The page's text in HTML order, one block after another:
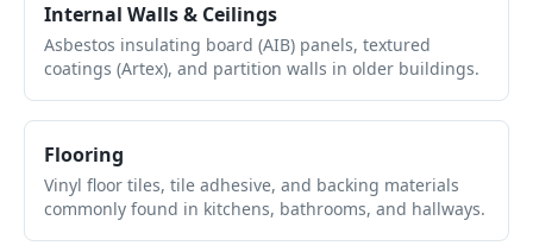
Internal Walls & Ceilings
Asbestos insulating board (AIB) panels, textured
coatings (Artex), and partition walls in older buildings.
Flooring
Vinyl floor tiles, tile adhesive, and backing materials
commonly found in kitchens, bathrooms, and hallways.